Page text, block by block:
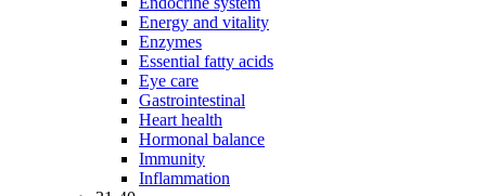
Energy and vitality
Enzymes
Essential fatty acids
Eye care
Gastrointestinal
Heart health
Hormonal balance
Immunity
Inflammation